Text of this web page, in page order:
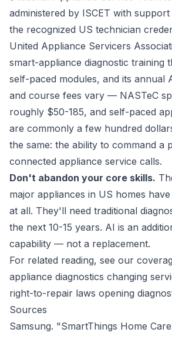
administered by ISCET with
the recognized US technician
United Appliance Servicers
smart-appliance diagnostic training
self-paced modules, and its annual
and course fees vary — NASTeC
roughly $50-185, and self-paced
are commonly a few hundred
the same: the ability to command a
connected appliance service calls.
Don't abandon your core skills.
major appliances in US homes
at all. They'll need traditional
the next 10-15 years. AI is an
capability — not a replacement.
For related reading, see our
appliance diagnostics changing
right-to-repair laws opening
Sources
Samsung. "SmartThings Home